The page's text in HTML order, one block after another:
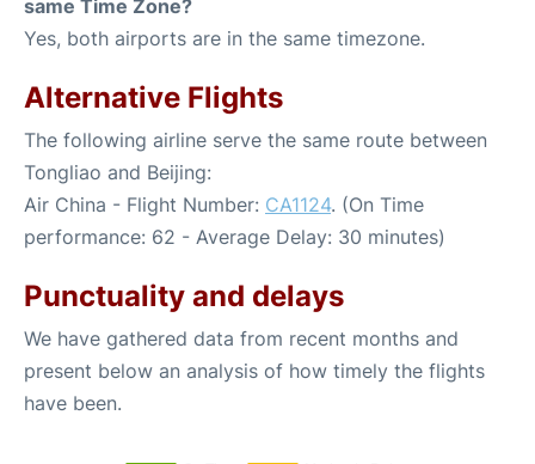
same Time Zone?
Yes, both airports are in the same timezone.
Alternative Flights
The following airline serve the same route between
Tongliao and Beijing:
Air China - Flight Number: CA1124. (On Time
performance: 62 - Average Delay: 30 minutes)
Punctuality and delays
We have gathered data from recent months and
present below an analysis of how timely the flights
have been.